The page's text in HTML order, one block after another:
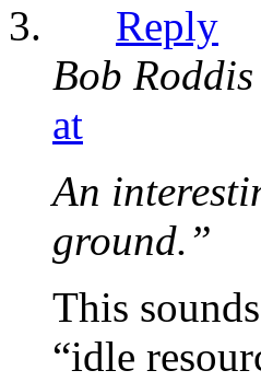
Reply
Bob Roddis
at
An
ground.”
This
“idle